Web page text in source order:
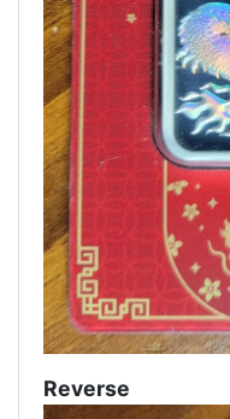
Reverse